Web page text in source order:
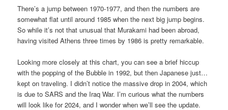
There’s a jump between 1970-1977, and then the numbers are
somewhat flat until around 1985 when the next big jump begins.
So while it’s not that unusual that Murakami had been abroad,
having visited Athens three times by 1986 is pretty remarkable.
Looking more closely at this chart, you can see a brief hiccup
with the popping of the Bubble in 1992, but then Japanese just…
kept on traveling. I didn’t notice the massive drop in 2004, which
is due to SARS and the Iraq War. I’m curious what the numbers
will look like for 2024, and I wonder when we’ll see the update.